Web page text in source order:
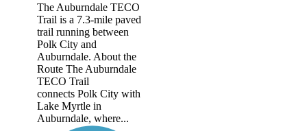
The Auburndale TECO
Trail is a 7.3-mile paved
trail running between
Polk City and
Auburndale. About the
Route The Auburndale
TECO Trail
connects Polk City with
Lake Myrtle in
Auburndale, where...